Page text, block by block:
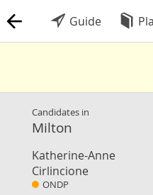
Guide
Candidates in
Milton
Katherine-Anne
Cirlincione
ONDP